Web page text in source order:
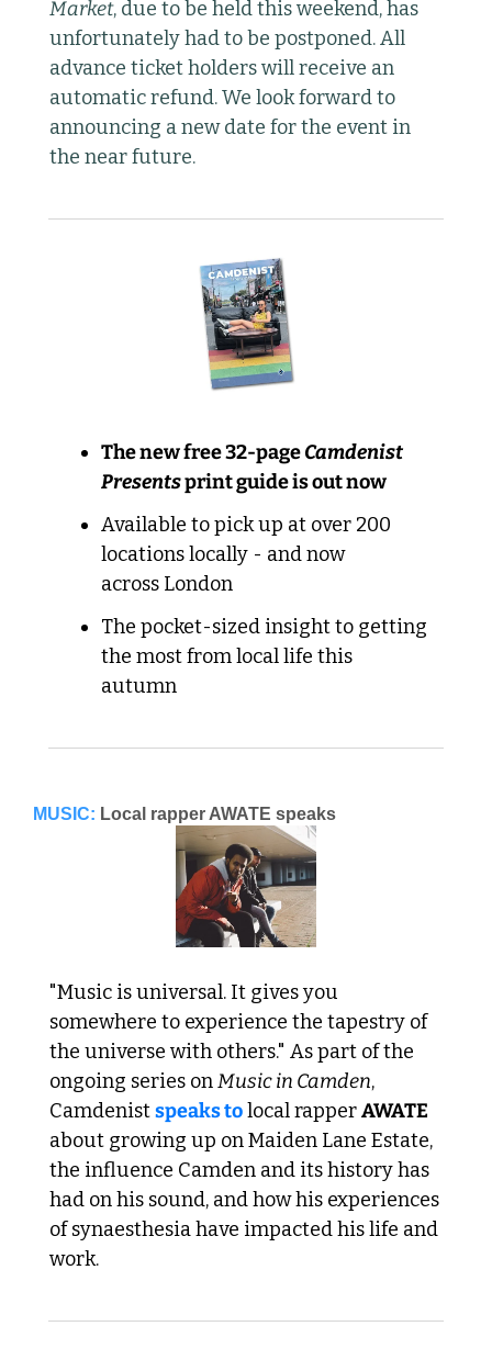
Market, due to be held this weekend, has
unfortunately had to be postponed. All
advance ticket holders will receive an
automatic refund. We look forward to
announcing a new date for the event in
the near future.
The new free 32-page Camdenist
Presents print guide is out now
Available to pick up at over 200
locations locally - and now
across London
The pocket-sized insight to getting
the most from local life this
autumn
MUSIC: Local rapper AWATE speaks
"Music is universal. It gives you
somewhere to experience the tapestry of
the universe with others." As part of the
ongoing series on Music in Camden,
Camdenist speaks to local rapper AWATE
about growing up on Maiden Lane Estate,
the influence Camden and its history has
had on his sound, and how his experiences
of synaesthesia have impacted his life and
work.